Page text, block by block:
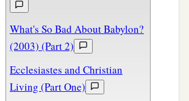
What's So Bad About Babylon?
(2003) (Part 2)
Ecclesiastes and Christian
Living (Part One)